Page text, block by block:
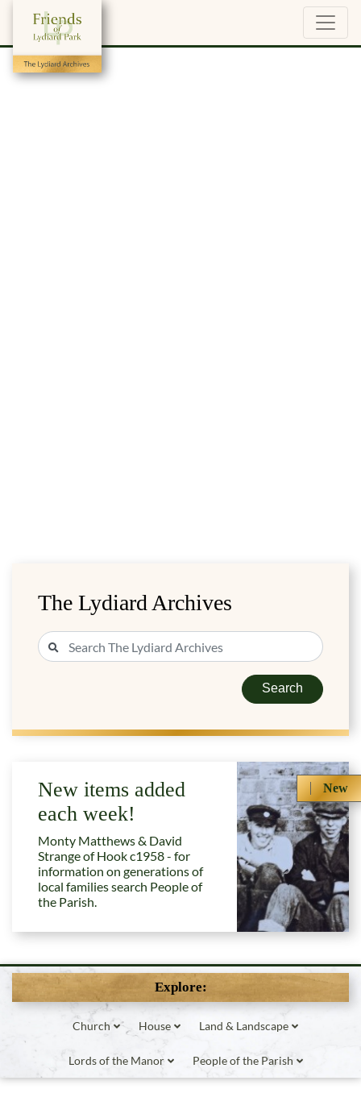
The Lydiard Archives
Search
New
New items added
each week!
Monty Matthews & David
Strange of Hook c1958 - for
information on generations of
local families search People of
the Parish.
Explore:
Church House Land & Landscape
Lords of the Manor People of the Parish